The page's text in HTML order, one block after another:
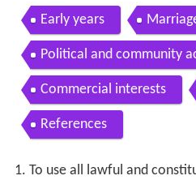
Early years
Political and community
Commercial interests
References
1. To use all lawful and